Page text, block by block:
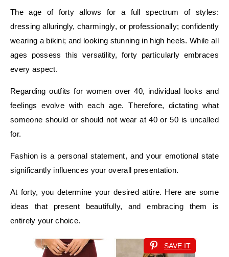
The age of forty allows for a full spectrum of styles:
dressing alluringly, charmingly, or professionally; confidently
wearing a bikini; and looking stunning in high heels. While all
ages possess this versatility, forty particularly embraces
every aspect.
Regarding outfits for women over 40, individual looks and
feelings evolve with each age. Therefore, dictating what
someone should or should not wear at 40 or 50 is uncalled
for.
Fashion is a personal statement, and your emotional state
significantly influences your overall presentation.
At forty, you determine your desired attire. Here are some
ideas that present beautifully, and embracing them is
entirely your choice.
SAVE IT